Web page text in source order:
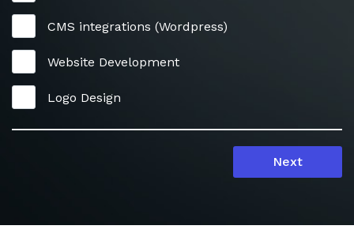
CMS integrations (Wordpress)
Website Development
Logo Design
Next